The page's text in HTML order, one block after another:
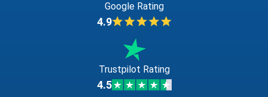
Google Rating
4.9
Trustpilot Rating
4.5